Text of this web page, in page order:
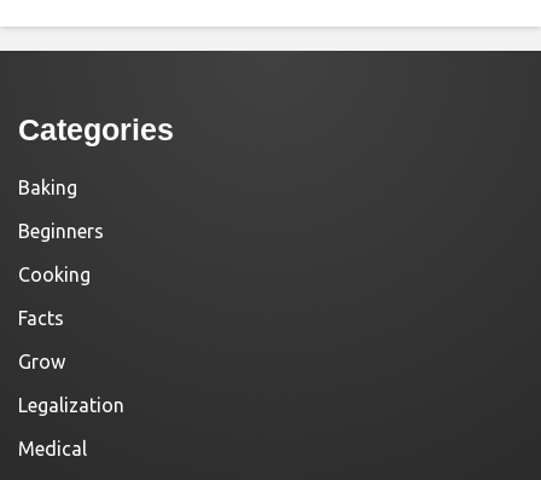
Categories
Baking
Beginners
Cooking
Facts
Grow
Legalization
Medical